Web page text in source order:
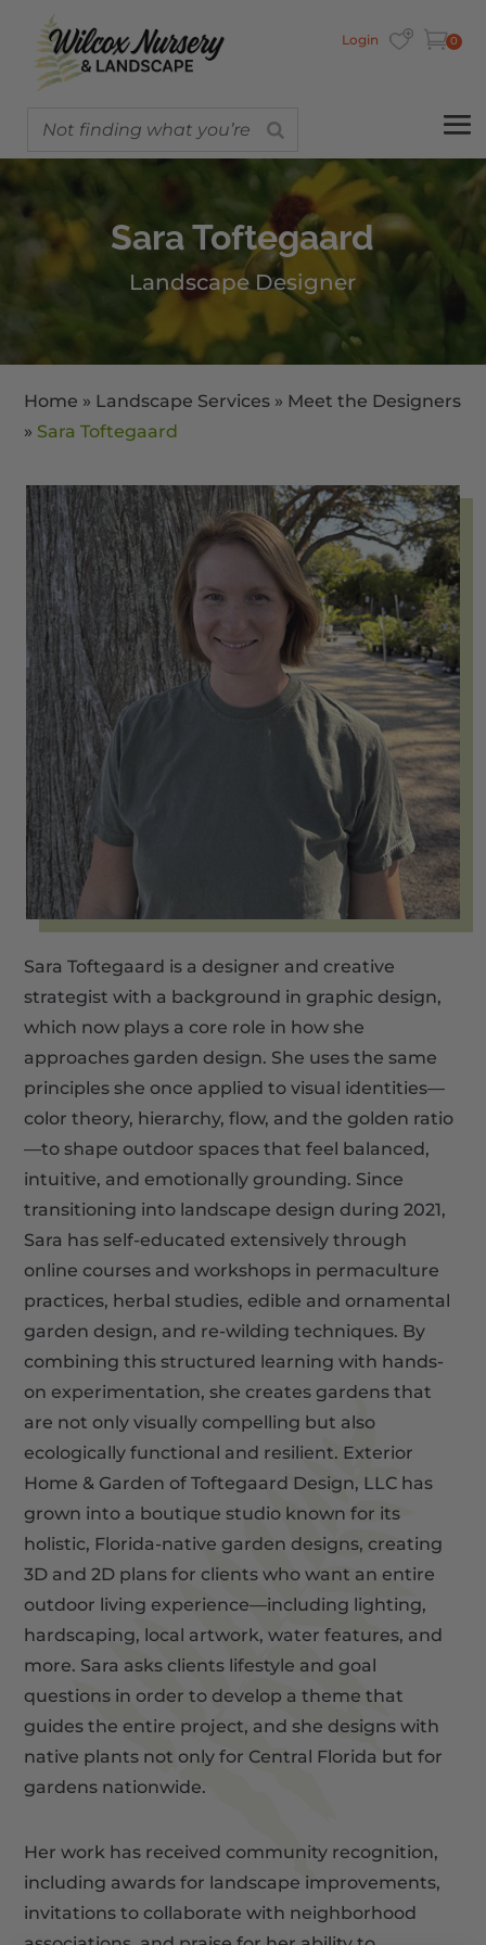
Login 0
Sara Toftegaard
Landscape Designer
Home » Landscape Services » Meet the Designers
» Sara Toftegaard
Sara Toftegaard is a designer and creative
strategist with a background in graphic design,
which now plays a core role in how she
approaches garden design. She uses the same
principles she once applied to visual identities—
color theory, hierarchy, flow, and the golden ratio
—to shape outdoor spaces that feel balanced,
intuitive, and emotionally grounding. Since
transitioning into landscape design during 2021,
Sara has self-educated extensively through
online courses and workshops in permaculture
practices, herbal studies, edible and ornamental
garden design, and re-wilding techniques. By
combining this structured learning with hands-
on experimentation, she creates gardens that
are not only visually compelling but also
ecologically functional and resilient. Exterior
Home & Garden of Toftegaard Design, LLC has
grown into a boutique studio known for its
holistic, Florida-native garden designs, creating
3D and 2D plans for clients who want an entire
outdoor living experience—including lighting,
hardscaping, local artwork, water features, and
more. Sara asks clients lifestyle and goal
questions in order to develop a theme that
guides the entire project, and she designs with
native plants not only for Central Florida but for
gardens nationwide.
Her work has received community recognition,
including awards for landscape improvements,
invitations to collaborate with neighborhood